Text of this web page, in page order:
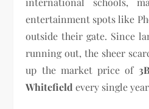
entertainment spots like
outside their gate. Since
running out, the sheer
up the market price of
Whitefield every single